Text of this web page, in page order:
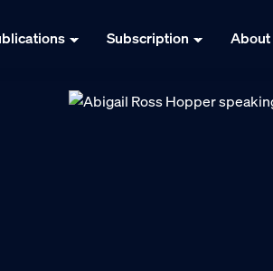
Subscription About